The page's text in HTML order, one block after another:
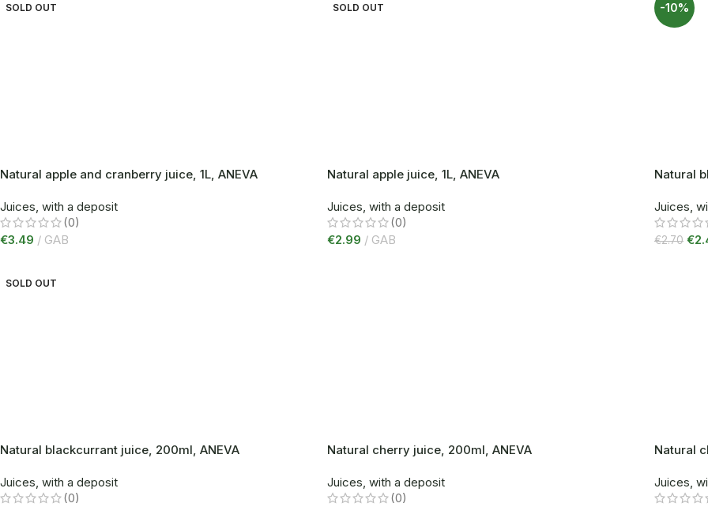
SOLD OUT
Natural apple and cranberry juice, 1L, ANEVA
Juices, with a deposit
(0)
€3.49 GAB
SOLD OUT
Natural apple juice, 1L, ANEVA
Juices, with a deposit
(0)
€2.99 GAB
-10%
Natural
Juices,
€2.70 €
SOLD OUT
Natural blackcurrant juice, 200ml, ANEVA
Juices, with a deposit
(0)
Natural cherry juice, 200ml, ANEVA
Juices, with a deposit
(0)
Natural
Juices,